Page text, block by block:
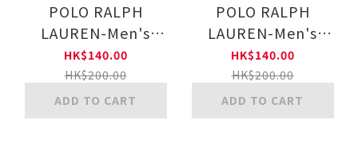
POLO RALPH
LAUREN-Men's
Regular checker
socks ew/ polo emb
(JP)(MIDDLE BLUE)
HK$140.00
HK$200.00
ADD TO CART
POLO RALPH
LAUREN-Men's
Regular checker
socks ew/ polo emb
(JP)(ORANGE)
HK$140.00
HK$200.00
ADD TO CART